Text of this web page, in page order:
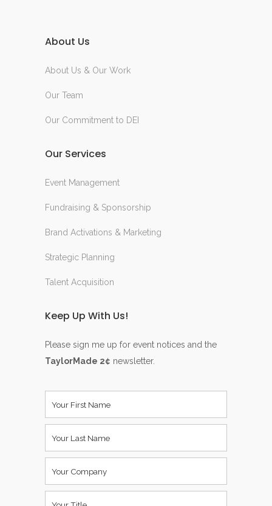
About Us
About Us & Our Work
Our Team
Our Commitment to DEI
Our Services
Event Management
Fundraising & Sponsorship
Brand Activations & Marketing
Strategic Planning
Talent Acquisition
Keep Up With Us!
Please sign me up for event notices and the
TaylorMade 2¢ newsletter.